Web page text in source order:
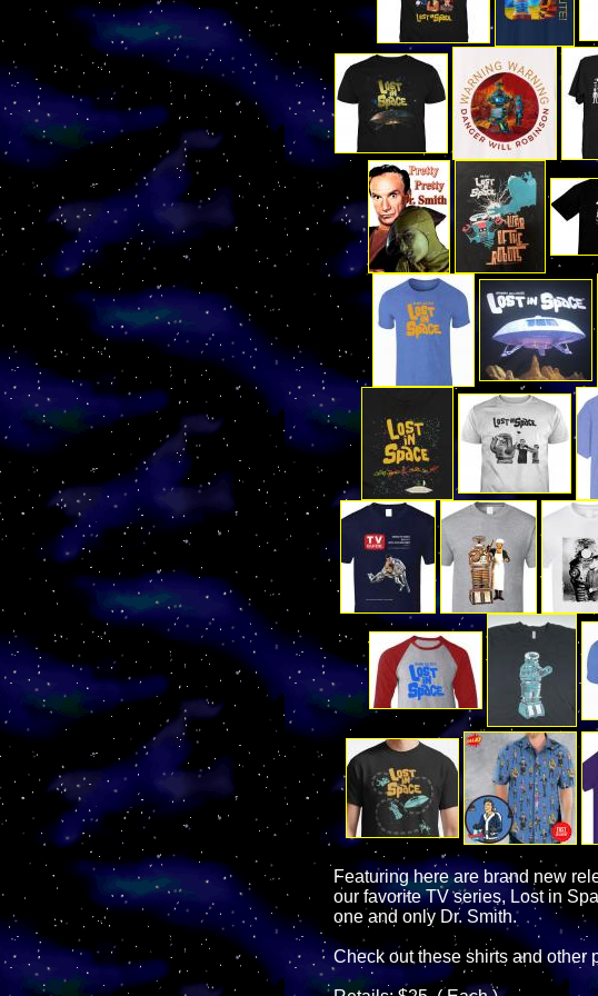
Featuring here are brand new
our favorite TV series, Lost in
one and only Dr. Smith.
Check out these shirts and other